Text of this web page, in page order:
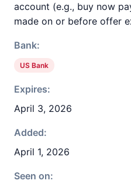
account (e.g., buy now
made on or before offer
Bank:
US Bank
Expires:
April 3, 2026
Added:
April 1, 2026
Seen on: